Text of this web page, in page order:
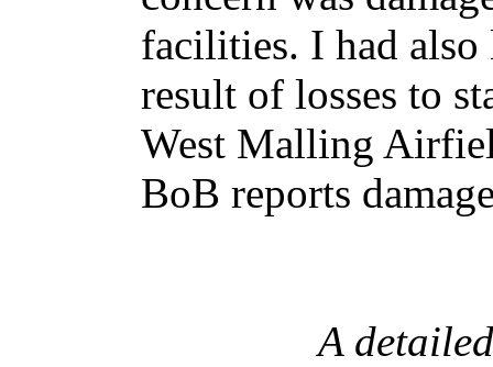
facilities. I had also
result of losses to
West Malling
BoB reports
A